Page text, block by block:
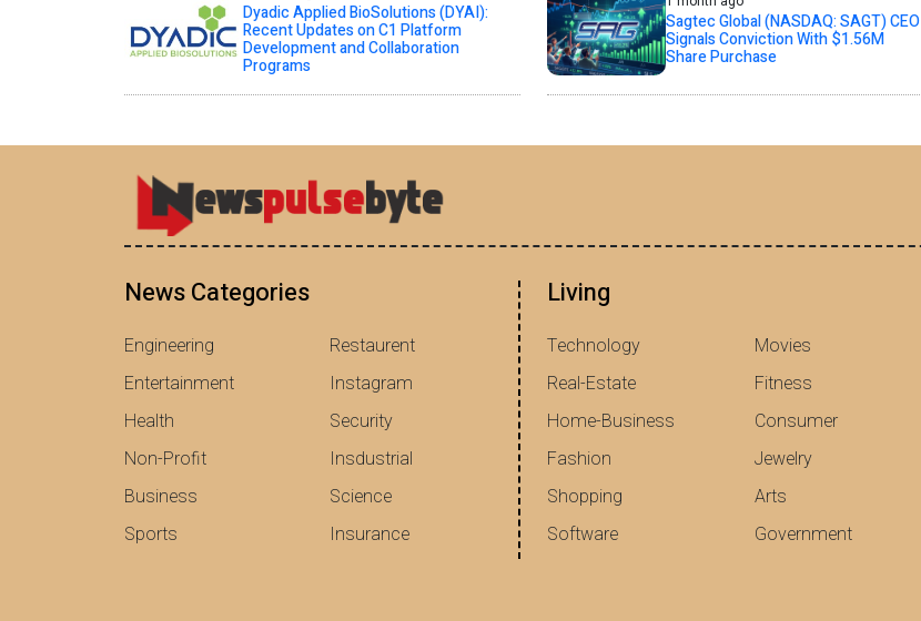
Dyadic Applied BioSolutions (DYAI):
Recent Updates on C1 Platform
Development and Collaboration
Programs
Sagtec Global (NASDAQ: SAGT) CEO
Signals Conviction With $1.56M
Share Purchase
News Categories
Engineering
Entertainment
Health
Non-Profit
Business
Sports
Restaurent
Instagram
Security
Insdustrial
Science
Insurance
Living
Technology
Real-Estate
Home-Business
Fashion
Shopping
Software
Movies
Fitness
Consumer
Jewelry
Arts
Government